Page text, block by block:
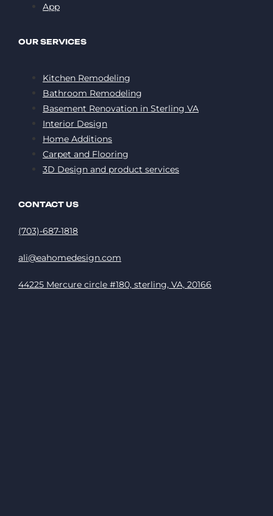
App
OUR SERVICES
Kitchen Remodeling
Bathroom Remodeling
Basement Renovation in Sterling VA
Interior Design
Home Additions
Carpet and Flooring
3D Design and product services
CONTACT US
(703)-687-1818
ali@eahomedesign.com
44225 Mercure circle #180, sterling, VA, 20166